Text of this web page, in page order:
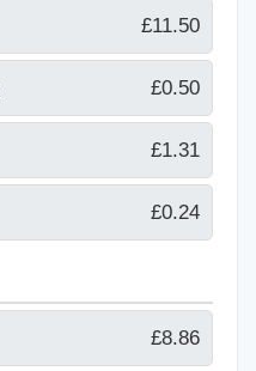
£11.50
£0.50
£1.31
£0.24
£8.86